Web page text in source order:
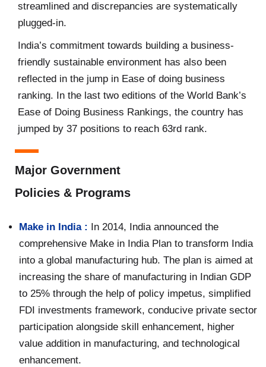
streamlined and discrepancies are systematically
plugged-in.
India’s commitment towards building a business-
friendly sustainable environment has also been
reflected in the jump in Ease of doing business
ranking. In the last two editions of the World Bank’s
Ease of Doing Business Rankings, the country has
jumped by 37 positions to reach 63rd rank.
Major Government
Policies & Programs
Make in India : In 2014, India announced the
comprehensive Make in India Plan to transform India
into a global manufacturing hub. The plan is aimed at
increasing the share of manufacturing in Indian GDP
to 25% through the help of policy impetus, simplified
FDI investments framework, conducive private sector
participation alongside skill enhancement, higher
value addition in manufacturing, and technological
enhancement.